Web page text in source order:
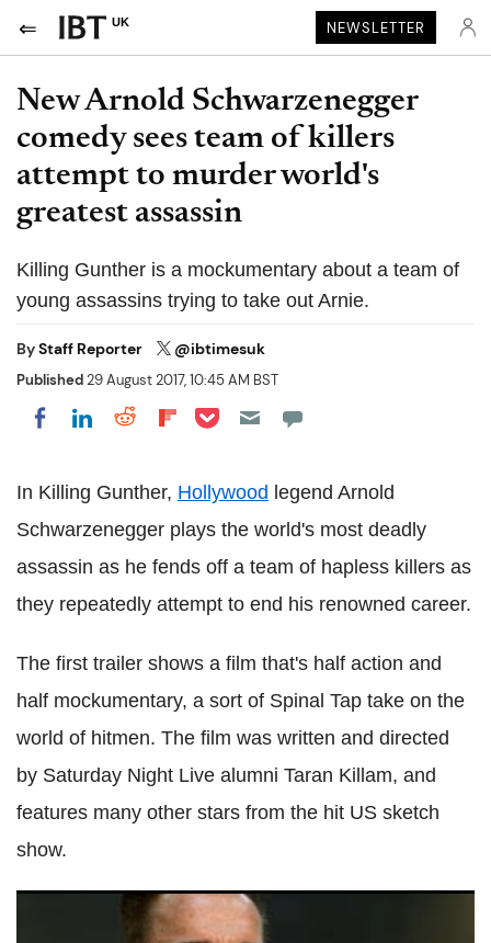
UK NEWSLETTER
New Arnold Schwarzenegger
comedy sees team of killers
attempt to murder world's
greatest assassin
Killing Gunther is a mockumentary about a team of
young assassins trying to take out Arnie.
ByStaff Reporter @ibtimesuk
Published29 August 2017, 10:45 AM BST
Share on Facebook
Share on LinkedIn
Share on Reddit
Share on Flipboard
Share on Pocket
In Killing Gunther, Hollywood legend Arnold
Schwarzenegger plays the world's most deadly
assassin as he fends off a team of hapless killers as
they repeatedly attempt to end his renowned career.
The first trailer shows a film that's half action and
half mockumentary, a sort of Spinal Tap take on the
world of hitmen. The film was written and directed
by Saturday Night Live alumni Taran Killam, and
features many other stars from the hit US sketch
show.
Arnold Schwarzenegger claims Donald Trump is robbing